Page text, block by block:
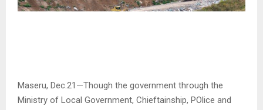
Maseru, Dec.21—Though the government through the
Ministry of Local Government, Chieftainship, POlice and